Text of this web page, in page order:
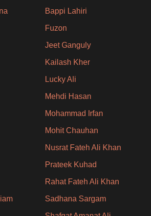
Bappi Lahiri
Fuzon
Jeet Ganguly
Kailash Kher
Lucky Ali
Mehdi Hasan
Mohammad Irfan
Mohit Chauhan
Nusrat Fateh Ali Khan
Prateek Kuhad
Rahat Fateh Ali Khan
Sadhana Sargam